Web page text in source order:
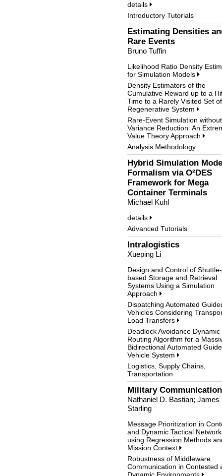
details
Introductory Tutorials
Estimating Densities
Rare Events
Bruno Tuffin
Likelihood Ratio Density
for Simulation Models
Density Estimators of the
Cumulative Reward up to a
Time to a Rarely Visited Set
Regenerative System
Rare-Event Simulation without
Variance Reduction: An
Value Theory Approach
Analysis Methodology
Hybrid Simulation
Formalism via O²DES
Framework for Mega
Container Terminals
Michael Kuhl
details
Advanced Tutorials
Intralogistics
Xueping Li
Design and Control of Shuttle-
based Storage and Retrieval
Systems Using a Simulation
Approach
Dispatching Automated
Vehicles Considering
Load Transfers
Deadlock Avoidance Dynamic
Routing Algorithm for a
Bidirectional Automated
Vehicle System
Logistics, Supply Chains,
Transportation
Military
Nathaniel D. Bastian; James
Starling
Message Prioritization in
and Dynamic Tactical
using Regression Methods
Mission Context
Robustness of Middleware
Communication in Contested